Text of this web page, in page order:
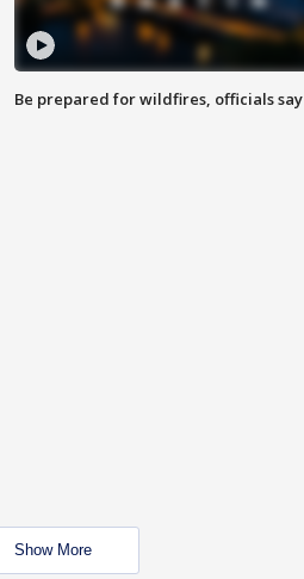
Be prepared for wildfires, officials say
Show More